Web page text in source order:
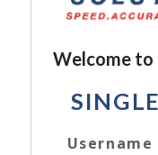
Welcome to
Username